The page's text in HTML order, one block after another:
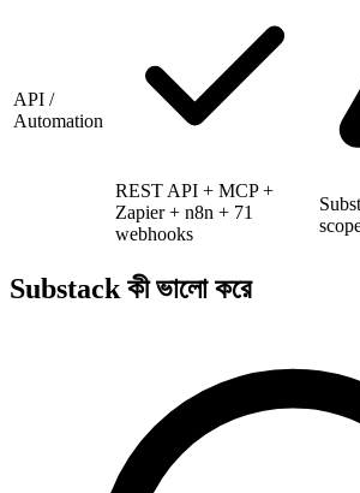
API /
Automation
REST API + MCP +
Zapier + n8n + 71
webhooks
Substack কী ভালো করে